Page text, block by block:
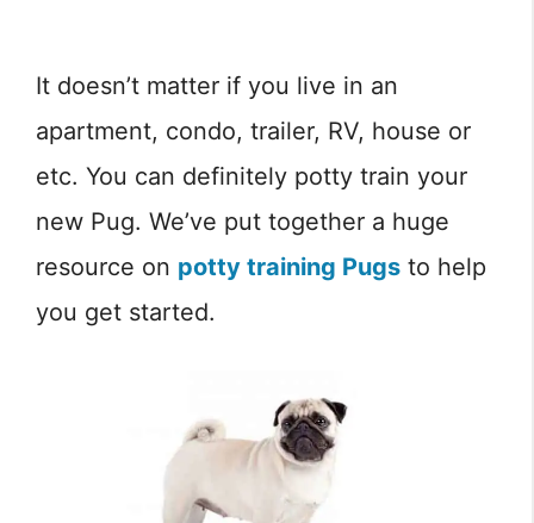
It doesn’t matter if you live in an
apartment, condo, trailer, RV, house or
etc. You can definitely potty train your
new Pug. We’ve put together a huge
resource on potty training Pugs to help
you get started.